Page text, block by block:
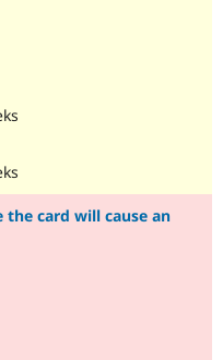
Drupal for
Themes
the card will cause an